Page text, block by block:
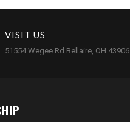
VISIT US
51554 Wegee Rd Bellaire, OH 43906